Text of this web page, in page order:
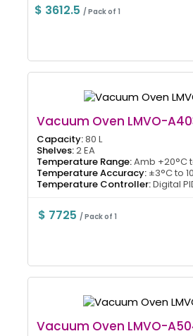
$ 3612.5 / Pack of 1
Vacuum Oven LMVO-
Capacity:80 L
Shelves:2 EA
Temperature Range:Amb +20°C
Temperature Accuracy: ±3°C to
Temperature Controller:Digital
$ 7725 / Pack of 1
Vacuum Oven LMVO-